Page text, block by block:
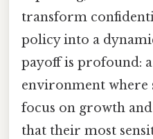
transform
policy into a
payoff is profound:
environment where
focus on growth
that their most